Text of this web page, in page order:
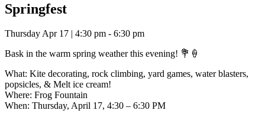
Springfest
Thursday Apr 17 | 4:30 pm - 6:30 pm
Bask in the warm spring weather this evening! 💐🍦
What: Kite decorating, rock climbing, yard games, water blasters,
popsicles, & Melt ice cream!
Where: Frog Fountain
When: Thursday, April 17, 4:30 – 6:30 PM